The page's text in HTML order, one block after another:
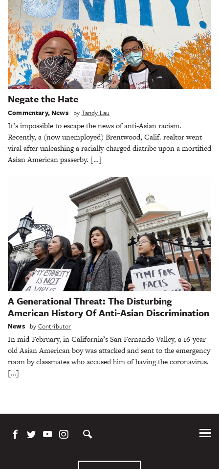
Negate the Hate
Commentary, News by Tandy Lau
It’s impossible to escape the news of anti-Asian racism.
Recently, a (now unemployed) Brentwood, Calif. realtor went
viral after unleashing a racially-charged diatribe upon a mortified
Asian American passerby. […]
A Generational Threat: The Disturbing
American History Of Anti-Asian Discrimination
News by Contributor
In mid-February, in California’s San Fernando Valley, a 16-year-
old Asian American boy was attacked and sent to the emergency
room by classmates who accused him of having the coronavirus.
[…]